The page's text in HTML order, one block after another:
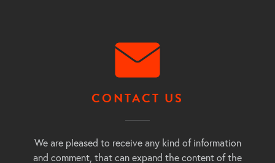
CONTACT US
We are pleased to receive any kind of information
and comment, that can expand the content of the